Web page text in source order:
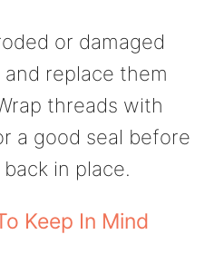
or damaged
replace them
threads with
a good seal before
in place.
Keep In Mind